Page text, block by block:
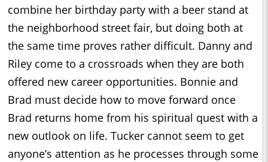
combine her birthday party with a beer stand at
the neighborhood street fair, but doing both at
the same time proves rather difficult. Danny and
Riley come to a crossroads when they are both
offered new career opportunities. Bonnie and
Brad must decide how to move forward once
Brad returns home from his spiritual quest with a
new outlook on life. Tucker cannot seem to get
anyone’s attention as he processes through some